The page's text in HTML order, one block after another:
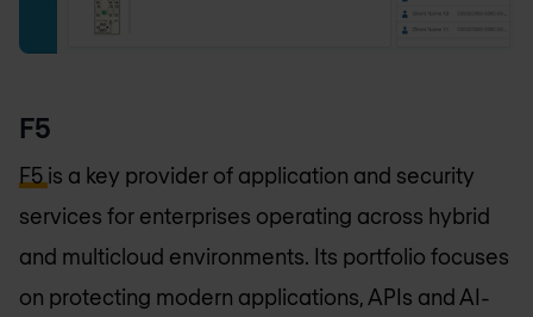
F5
F5 is a key provider of application and security
services for enterprises operating across hybrid
and multicloud environments. Its portfolio focuses
on protecting modern applications, APIs and AI-